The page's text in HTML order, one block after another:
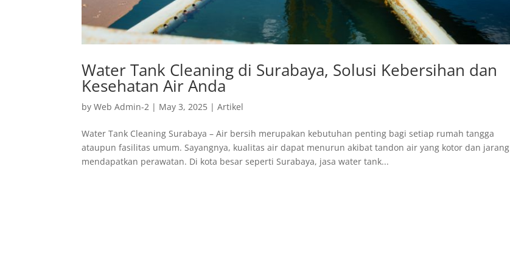
Water Tank Cleaning di Surabaya, Solusi Kebersihan dan
Kesehatan Air Anda
byWeb Admin-2 | May 3, 2025 |Artikel
Water Tank Cleaning Surabaya – Air bersih merupakan kebutuhan penting bagi setiap rumah tangga
ataupun fasilitas umum. Sayangnya, kualitas air dapat menurun akibat tandon air yang kotor dan jarang
mendapatkan perawatan. Di kota besar seperti Surabaya, jasa water tank...